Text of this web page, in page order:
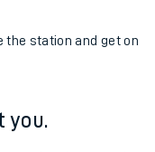
the station and get on
you.